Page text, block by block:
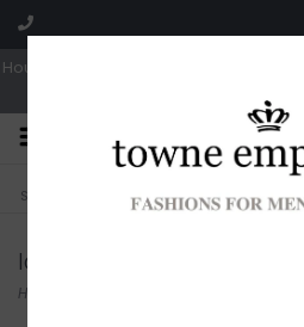
Hours: Tues, Wed & Fri 10a-5p | Thurs
Sorry, no shipping options just yet!
Iced Aqua
Home